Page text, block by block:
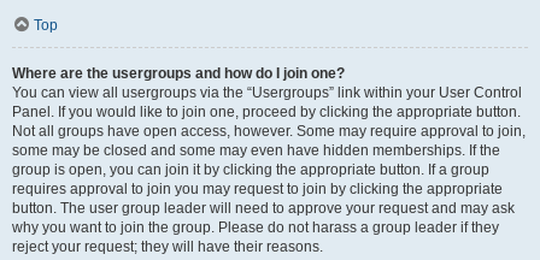
Top
Where are the usergroups and how do I join one?
You can view all usergroups via the “Usergroups” link within your User Control
Panel. If you would like to join one, proceed by clicking the appropriate button.
Not all groups have open access, however. Some may require approval to join,
some may be closed and some may even have hidden memberships. If the
group is open, you can join it by clicking the appropriate button. If a group
requires approval to join you may request to join by clicking the appropriate
button. The user group leader will need to approve your request and may ask
why you want to join the group. Please do not harass a group leader if they
reject your request; they will have their reasons.